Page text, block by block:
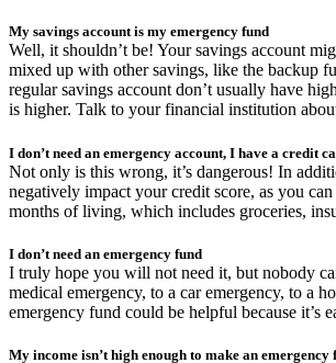
My savings account is my emergency fund
Well, it shouldn’t be! Your savings account
mixed up with other savings, like the backup
regular savings account don’t usually have
is higher. Talk to your financial institution
I don’t need an emergency account, I have a credit
Not only is this wrong, it’s dangerous! In
negatively impact your credit score, as you
months of living, which includes groceries,
I don’t need an emergency fund
I truly hope you will not need it, but nobody
medical emergency, to a car emergency, to a
emergency fund could be helpful because it’s
My income isn’t high enough to make an emergency